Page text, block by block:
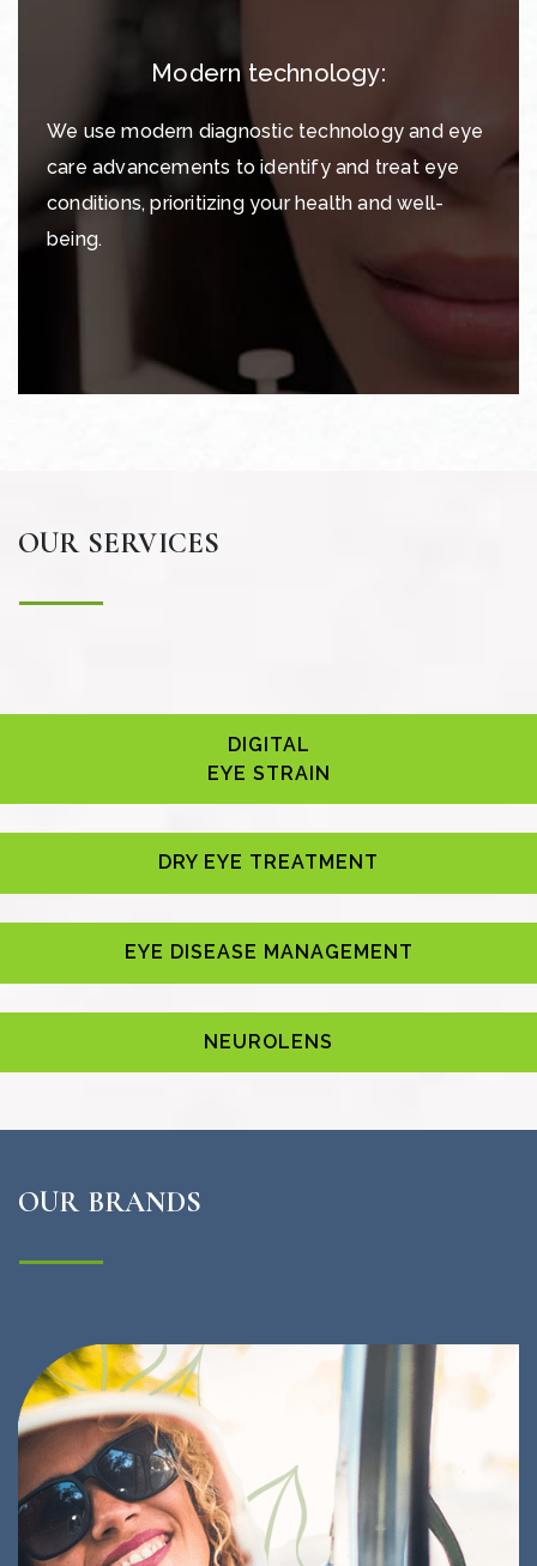
Modern technology:
We use modern diagnostic technology and eye
care advancements to identify and treat eye
conditions, prioritizing your health and well-
being.
OUR SERVICES
DIGITAL
EYE STRAIN
DRY EYE TREATMENT
EYE DISEASE MANAGEMENT
NEUROLENS
OUR BRANDS